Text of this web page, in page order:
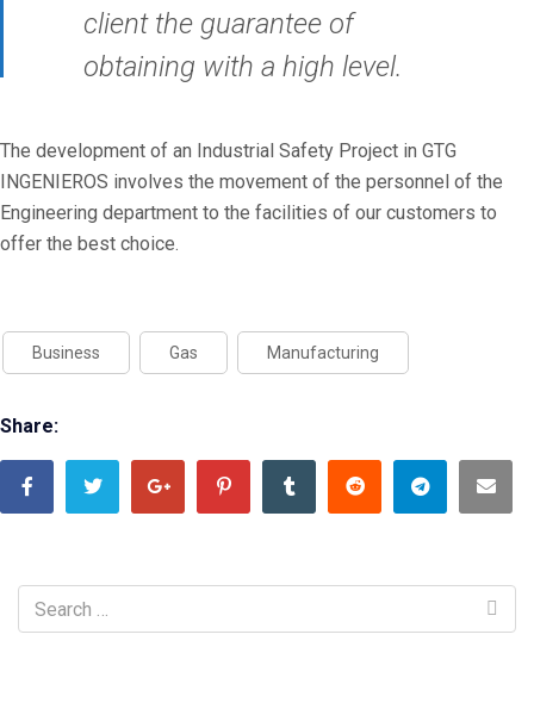
client the guarantee of
obtaining with a high level.
The development of an Industrial Safety Project in GTG
INGENIEROS involves the movement of the personnel of the
Engineering department to the facilities of our customers to
offer the best choice.
Business Gas Manufacturing
Share: